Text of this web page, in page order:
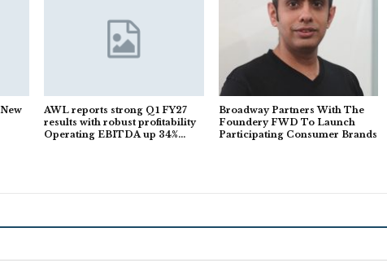
AWL reports strong Q1 FY27
results with robust profitability
Operating EBITDA up 34%…
Broadway Partners With The
Foundery FWD To Launch
Participating Consumer Brands